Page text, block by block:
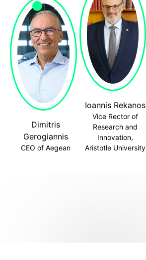
Dimitris
Gerogiannis
CEO of Aegean
Ioannis Rekanos
Vice Rector of
Research and
Innovation,
Aristotle University